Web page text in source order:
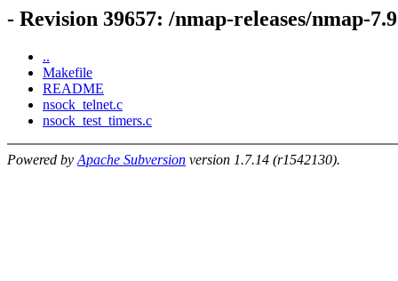
- Revision 39657: /nmap-releases/nmap-
..
Makefile
README
nsock_telnet.c
nsock_test_timers.c
Powered by Apache Subversion version 1.7.14 (r1542130).